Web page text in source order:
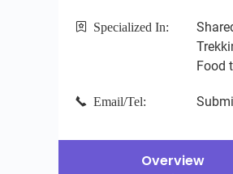
Specialized In:
Food
Email/Tel:
Overview